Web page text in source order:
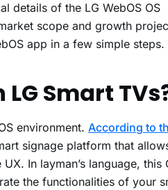
details of the LG WebOS OS
scope and growth
app in a few simple steps.
Smart
environment. According to
signage platform that
In layman’s language, this
the functionalities of your